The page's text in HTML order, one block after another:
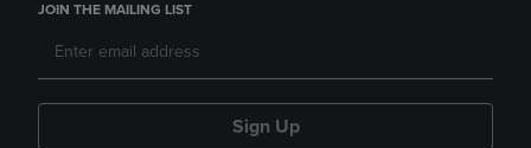
JOIN THE MAILING LIST
Sign Up